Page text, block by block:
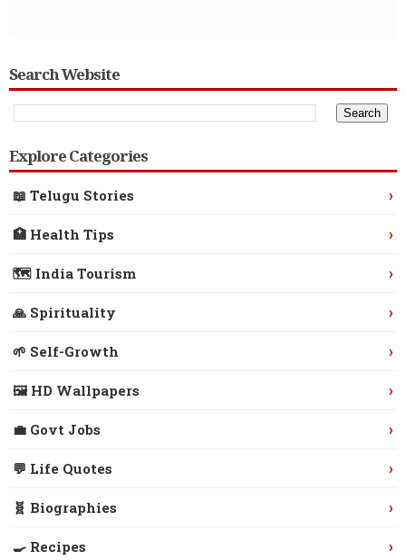
Search Website
Explore Categories
📖 Telugu Stories ›
🏥 Health Tips ›
🗺️ India Tourism ›
🙏 Spirituality ›
🌱 Self-Growth ›
🖼️ HD Wallpapers ›
💼 Govt Jobs ›
💬 Life Quotes ›
🧬 Biographies ›
🍳 Recipes ›